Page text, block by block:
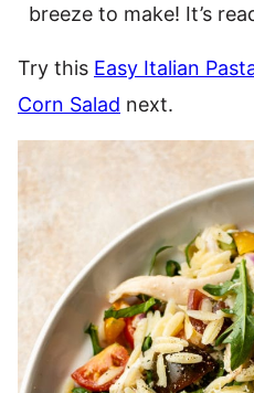
breeze to make! It’s
Try this Easy Italian
Corn Salad next.